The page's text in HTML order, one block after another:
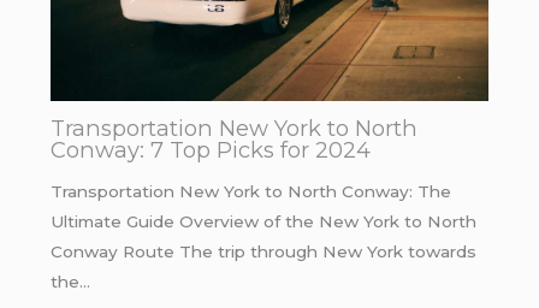
Transportation New York to North
Conway: 7 Top Picks for 2024
Transportation New York to North Conway: The
Ultimate Guide Overview of the New York to North
Conway Route The trip through New York towards
the…